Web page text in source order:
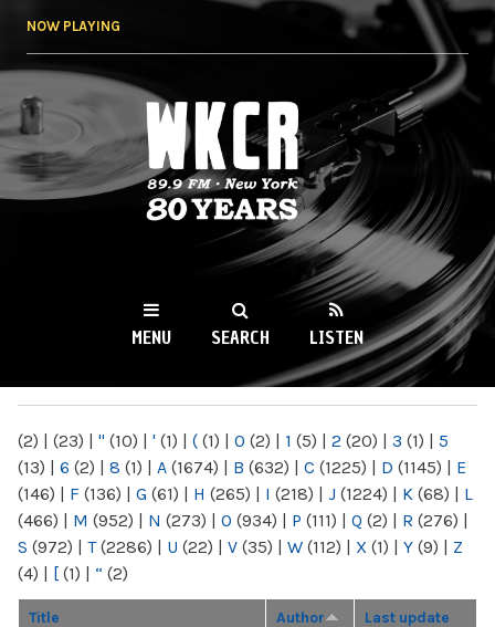
NOW PLAYING
WKCR 89.9FM
NY
MENU SEARCH LISTEN
(2) | (23) | " (10) | ' (1) | ( (1) | 0 (2) | 1 (5) | 2 (20) | 3 (1) | 5
(13) | 6 (2) | 8 (1) | A (1674) | B (632) | C (1225) | D (1145) | E
(146) | F (136) | G (61) | H (265) | I (218) | J (1224) | K (68) | L
(466) | M (952) | N (273) | O (934) | P (111) | Q (2) | R (276) |
S (972) | T(2286) | U (22) | V (35) | W (112) | X (1) | Y (9) | Z
(4) | [ (1) | “ (2)
Title Author Last update